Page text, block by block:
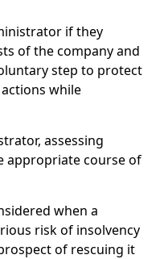
if they
of the company and
step to protect
while
assessing
appropriate course of
when a
risk of insolvency
of rescuing it